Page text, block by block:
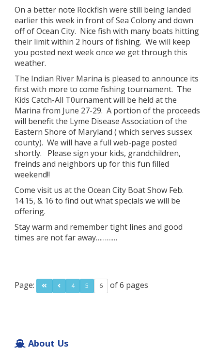
On a better note Rockfish were still being landed
earlier this week in front of Sea Colony and down
off of Ocean City. Nice fish with many boats hitting
their limit within 2 hours of fishing. We will keep
you posted next week once we get through this
weather.
The Indian River Marina is pleased to announce its
first with more to come fishing tournament. The
Kids Catch-All T0urnament will be held at the
Marina from June 27-29. A portion of the proceeds
will benefit the Lyme Disease Association of the
Eastern Shore of Maryland ( which serves sussex
county). We will have a full web-page posted
shortly. Please sign your kids, grandchildren,
freinds and neighbors up for this fun filled
weekend!!
Come visit us at the Ocean City Boat Show Feb.
14.15, & 16 to find out what specials we will be
offering.
Stay warm and remember tight lines and good
times are not far away…………
Page: 4 5 6 of 6 pages
About Us